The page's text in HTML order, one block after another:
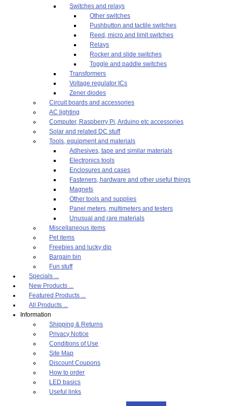
Switches and relays
Other switches
Pushbutton and tactile switches
Reed, micro and limit switches
Relays
Rocker and slide switches
Toggle and paddle switches
Transformers
Voltage regulator ICs
Zener diodes
Circuit boards and accessories
AC lighting
Computer, Raspberry Pi, Arduino etc accessories
Solar and related DC stuff
Tools, equipment and materials
Adhesives, tape and similar materials
Electronics tools
Enclosures and cases
Fasteners, hardware and other useful things
Magnets
Other tools and supplies
Panel meters, multimeters and testers
Unusual and rare materials
Miscellaneous items
Pet items
Freebies and lucky dip
Bargain bin
Fun stuff
Specials ...
New Products ...
Featured Products ...
All Products ...
Information
Shipping & Returns
Privacy Notice
Conditions of Use
Site Map
Discount Coupons
How to order
LED basics
Useful links